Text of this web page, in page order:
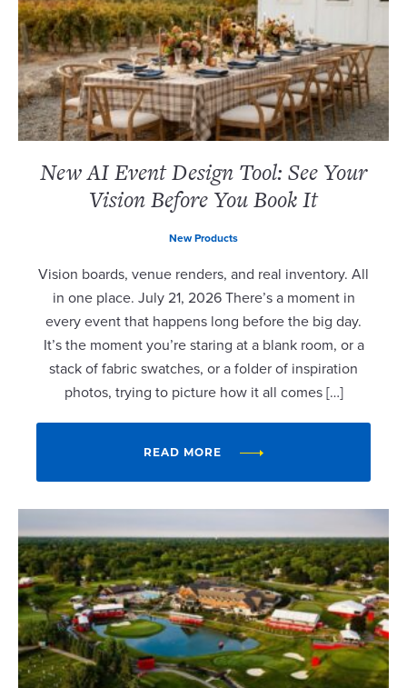
New AI Event Design Tool: See Your
Vision Before You Book It
New Products
Vision boards, venue renders, and real inventory. All
in one place. July 21, 2026 There’s a moment in
every event that happens long before the big day.
It’s the moment you’re staring at a blank room, or a
stack of fabric swatches, or a folder of inspiration
photos, trying to picture how it all comes […]
READ MORE